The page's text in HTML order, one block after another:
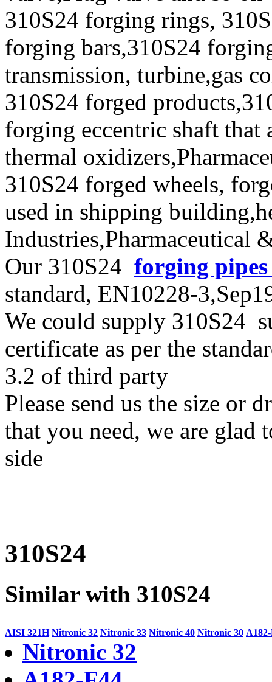
310S24 forging rings,
forging bars,310S24
transmission, turbine,gas
310S24 forged
forging eccentric shaft that
thermal
310S24 forged wheels,
used in shipping
Industries,Pharmaceutical
Our 310S24 forging pipes
standard, EN10228-
We could supply 310S24
certificate as per the
3.2 of third party
Please send us the size or
that you need, we are glad
side
310S24
Similar with 310S24
AISI 321H Nitronic 32 Nitronic 33 Nitronic 40 Nitronic 30
Nitronic 32